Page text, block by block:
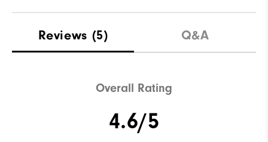
Reviews (5) Q&A
Overall Rating
4.6/5